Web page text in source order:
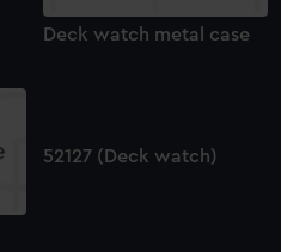
Deck watch metal case
52127 (Deck watch)